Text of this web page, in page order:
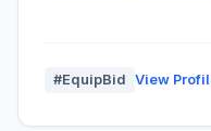
#EquipBid View